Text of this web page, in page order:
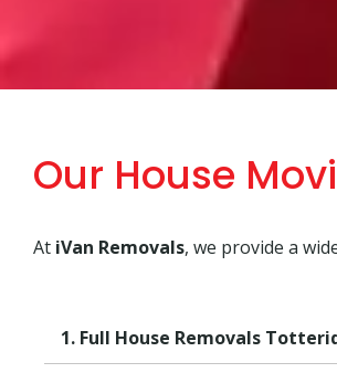
Our House
At iVan Removals, we provide a
1. Full House Removals